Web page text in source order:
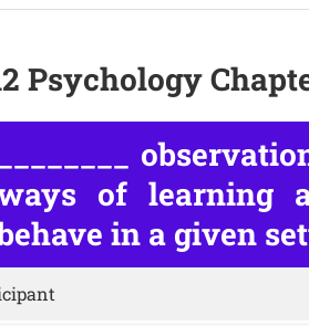
Psychology
________
of learning
in a given